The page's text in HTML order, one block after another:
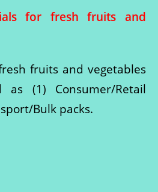
for fresh fruits and
fruits and vegetables
as (1) Consumer/Retail
Bulk packs.